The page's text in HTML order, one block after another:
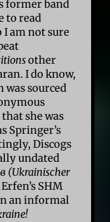
former band
to read
am not sure
other
I do know,
sourced
she was
Springer’s
Discogs
undated
(Ukrainischer
SHM
an informal